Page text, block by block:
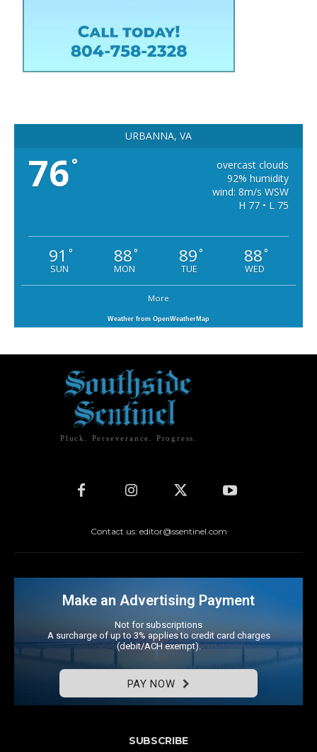
URBANNA, VA
76°
overcast clouds
92% humidity
wind: 8m/s WSW
H 77 • L 75
91 °
SUN
88°
MON
89°
TUE
88°
WED
More
Weather from OpenWeatherMap
Pluck. Perseverance. Progress.
Contact us: editor@ssentinel.com
Make an Advertising Payment
Not for subscriptions
A surcharge of up to 3% applies to credit card charges
(debit/ACH exempt).
PAY NOW
SUBSCRIBE